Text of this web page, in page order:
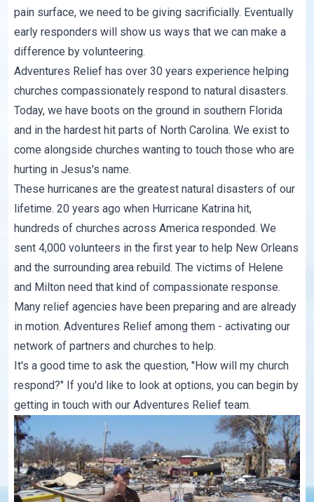
pain surface, we need to be giving sacrificially. Eventually
early responders will show us ways that we can make a
difference by volunteering.
Adventures Relief has over 30 years experience helping
churches compassionately respond to natural disasters.
Today, we have boots on the ground in southern Florida
and in the hardest hit parts of North Carolina. We exist to
come alongside churches wanting to touch those who are
hurting in Jesus's name.
These hurricanes are the greatest natural disasters of our
lifetime. 20 years ago when Hurricane Katrina hit,
hundreds of churches across America responded. We
sent 4,000 volunteers in the first year to help New Orleans
and the surrounding area rebuild. The victims of Helene
and Milton need that kind of compassionate response.
Many relief agencies have been preparing and are already
in motion. Adventures Relief among them - activating our
network of partners and churches to help.
It's a good time to ask the question, "How will my church
respond?" If you'd like to look at options, you can begin by
getting in touch with ourAdventures Relief team.